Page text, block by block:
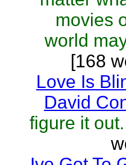
movies
world
[168
Love Is
David
figure it out.